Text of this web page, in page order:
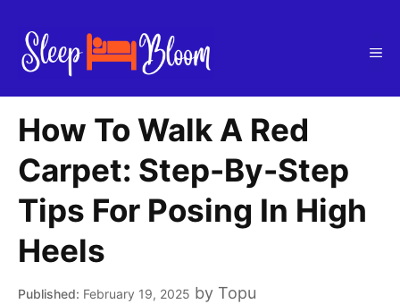
content
How To Walk A Red
Carpet: Step-By-Step
Tips For Posing In High
Heels
February 19, 2025 by Topu